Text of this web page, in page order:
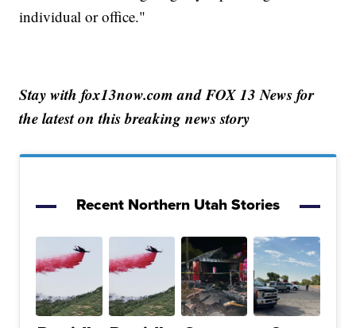
individual or office."
Stay with fox13now.com and FOX 13 News for
the latest on this breaking news story
Recent Northern Utah Stories